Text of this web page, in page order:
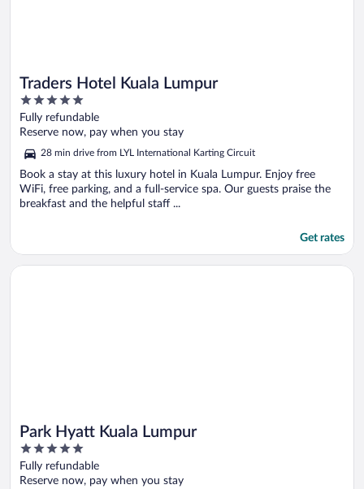
Traders Hotel Kuala Lumpur
5
out
of
5
Fully refundable
Reserve now, pay when you stay
28 min drive from LYL International Karting Circuit
Book a stay at this luxury hotel in Kuala Lumpur. Enjoy free
WiFi, free parking, and a full-service spa. Our guests praise the
breakfast and the helpful staff ...
Get rates
Park Hyatt Kuala Lumpur
5
out
of
Fully refundable
Reserve now, pay when you stay
Opens in a new window
Park Hyatt Kuala Lumpur